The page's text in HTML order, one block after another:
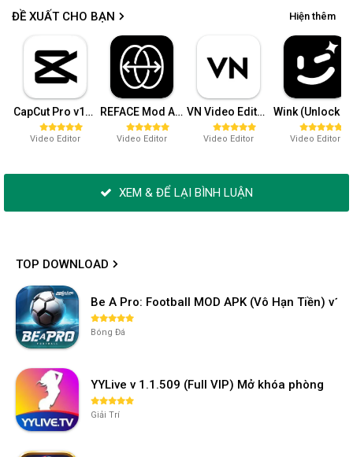
ĐỀ XUẤT CHO BẠN Hiện thêm
CapCut Pro v15.4.0 (Mở khóa)
Video Editor
REFACE Mod APK v4.10.0 (Pro)
Video Editor
VN Video Editor Maker Pro v2.2.4
Video Editor Video Editor
XEM & ĐỂ LẠI BÌNH LUẬN
TOP DOWNLOAD
Be A Pro: Football MOD APK (Vô Hạn Tiền)
Bóng Đá
YYLive v 1.1.509 (Full VIP) Mở khóa phòng
Giải Trí